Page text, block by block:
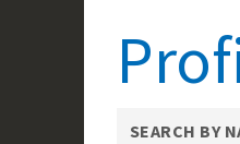
SEARCH BY